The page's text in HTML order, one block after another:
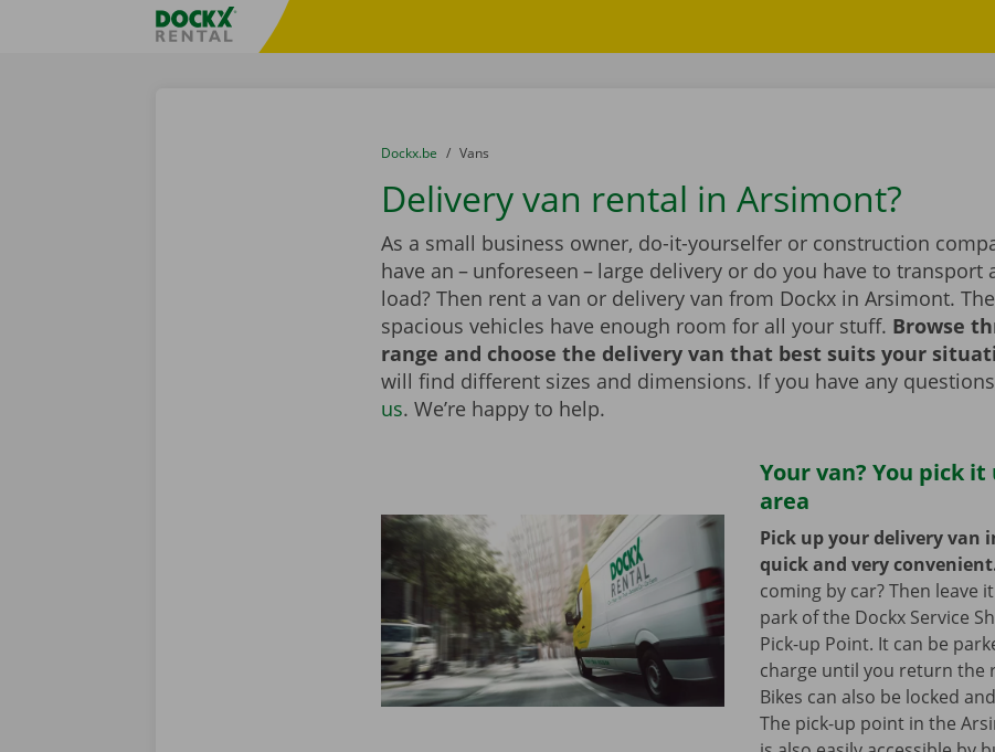
Fratello DEMO
You are here:
from
Dockx.be to
Vans
Delivery van rental in Arsimont?
As a small business owner, do-it-yourselfer or construction
have an – unforeseen – large delivery or do you have to transport
load? Then rent a van or delivery van from Dockx in Arsimont.
spacious vehicles have enough room for all your stuff. Browse
range and choose the delivery van that best suits your
will find different sizes and dimensions. If you have any
us. We’re happy to help.
Your van? You pick
area
Pick up your delivery van
quick and very
coming by car? Then leave
park of the Dockx Service
Pick-up Point. It can be
charge until you return the
Bikes can also be locked
The pick-up point in the